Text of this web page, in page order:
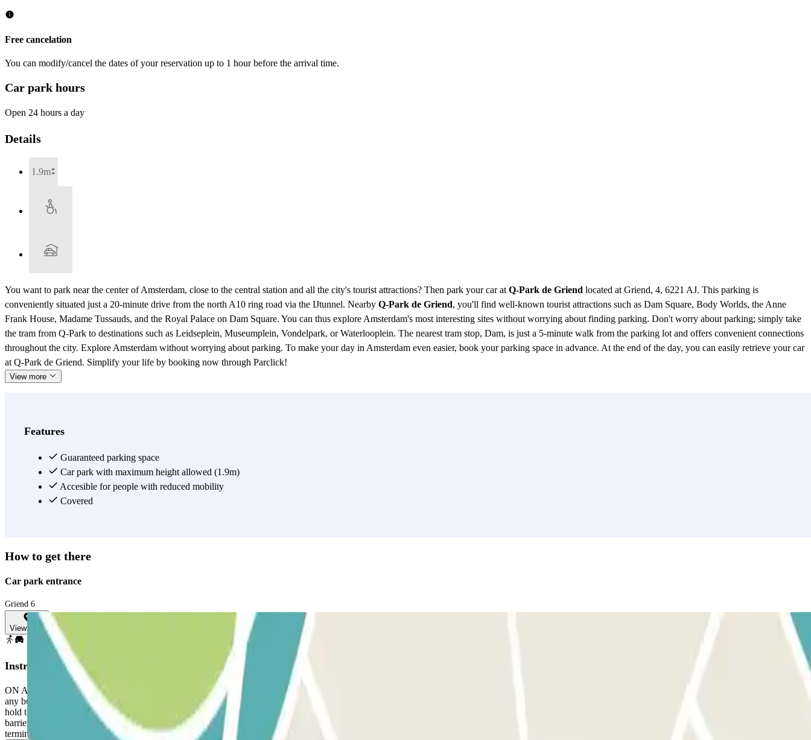
Free cancelation
You can modify/cancel the dates of your reservation up to 1 hour before the arrival time.
Car park hours
Open 24 hours a day
Details
1.9m
You want to park near the center of Amsterdam, close to the central station and all the city's tourist attractions? Then park your car at Q-Park de Griend located at Griend, 4, 6221 AJ. This parking is
conveniently situated just a 20-minute drive from the north A10 ring road via the IJtunnel. Nearby Q-Park de Griend, you'll find well-known tourist attractions such as Dam Square, Body Worlds, the Anne
Frank House, Madame Tussauds, and the Royal Palace on Dam Square. You can thus explore Amsterdam's most interesting sites without worrying about finding parking. Don't worry about parking; simply take
the tram from Q-Park to destinations such as Leidseplein, Museumplein, Vondelpark, or Waterlooplein. The nearest tram stop, Dam, is just a 5-minute walk from the parking lot and offers convenient connections
throughout the city. Explore Amsterdam without worrying about parking. To make your day in Amsterdam even easier, book your parking space in advance. At the end of the day, you can easily retrieve your car
at Q-Park de Griend. Simplify your life by booking now through Parclick!
View more
Features
Guaranteed parking space
Car park with maximum height allowed (1.9m)
Accesible for people with reduced mobility
Covered
How to get there
Car park entrance
Griend 6
View map
Instructions
ON ARRIVAL: Enter the parking lot. TO OPEN THE BARRIER: Approach the barrier. The license plate reader will recognize your vehicle, and the barrier will open automatically without you having to press
any button. Park in any available space. IF THE BARRIER DOES NOT OPEN: USE THE QR CODE RECEIVED IN YOUR CONFIRMATION EMAIL: If the reader does not recognize your license plate,
hold the QR code up to the reader. If it still doesn't work, call directly on the intercom. Load your QR code in advance, depending on the network coverage, within the parking lot. TO EXIT: Approach the
barrier. The license plate reader will recognize your vehicle, and the barrier will open automatically without having to press any button. If the license plate reading does not work, scan the QR code at the exit
terminal. The reservation always allows for multiple entries and exits.